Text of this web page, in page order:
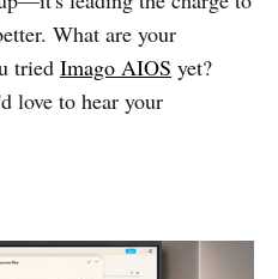
What are your
tried Imago AIOS yet?
love to hear your